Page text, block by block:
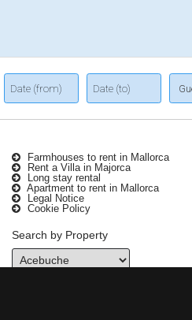
Farmhouses to rent in Mallorca
Rent a Villa in Majorca
Long stay rental
Apartment to rent in Mallorca
Legal Notice
Cookie Policy
Search by Property